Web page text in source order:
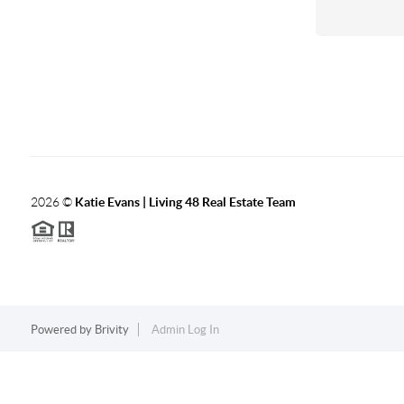
2026© Katie Evans | Living 48 Real Estate Team
Powered by Brivity Admin Log In